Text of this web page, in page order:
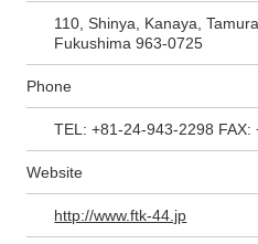
110, Shinya, Kanaya,
Fukushima 963-0725
Phone
TEL: +81-24-943-2298 FAX:
Website
http://www.ftk-44.jp